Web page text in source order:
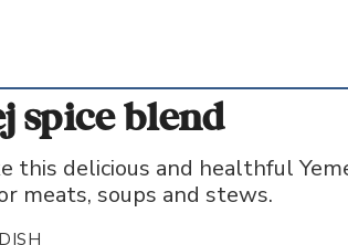
spice blend
this delicious and healthful
meats, soups and stews.